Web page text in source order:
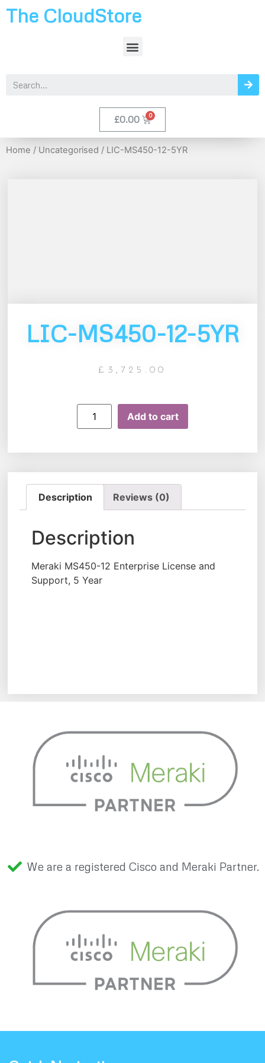
The CloudStore
£0.00
Home / Uncategorised / LIC-MS450-12-5YR
LIC-MS450-12-5YR
£ 3,725.00
Add to cart
Description Reviews (0)
Description
Meraki MS450-12 Enterprise License and
Support, 5 Year
We are a registered Cisco and Meraki Partner.